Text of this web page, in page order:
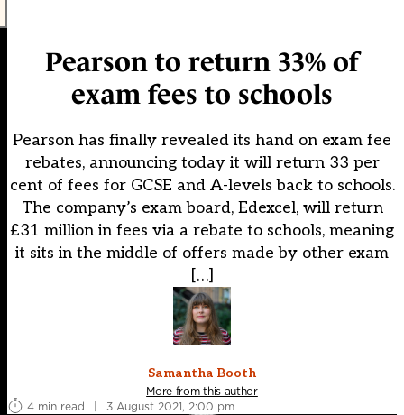
Pearson to return 33% of
exam fees to schools
Pearson has finally revealed its hand on exam fee
rebates, announcing today it will return 33 per
cent of fees for GCSE and A-levels back to schools.
The company’s exam board, Edexcel, will return
£31 million in fees via a rebate to schools, meaning
it sits in the middle of offers made by other exam
[…]
Samantha Booth
More from this author
4 min read
| 3 August 2021, 2:00 pm